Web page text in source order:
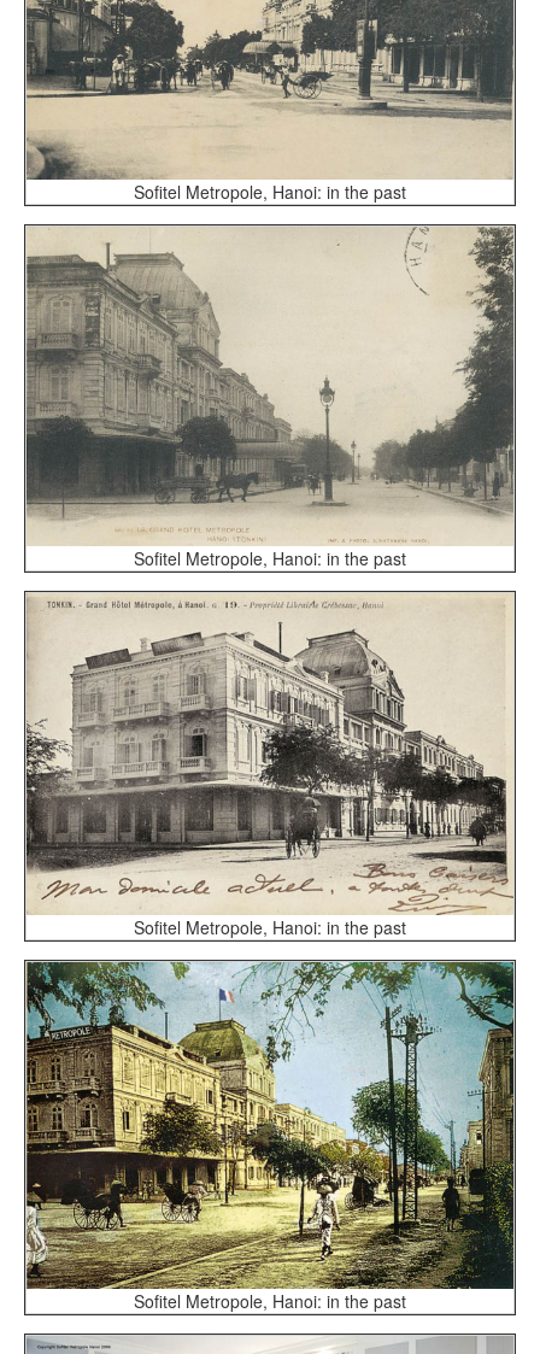
Sofitel Metropole, Hanoi: in the past
Sofitel Metropole, Hanoi: in the past
Sofitel Metropole, Hanoi: in the past
Sofitel Metropole, Hanoi: in the past